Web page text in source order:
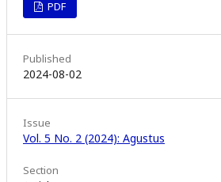
PDF
Published
2024-08-02
Issue
Vol. 5 No. 2 (2024): Agustus
Section